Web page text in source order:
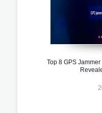
Top 8 GPS